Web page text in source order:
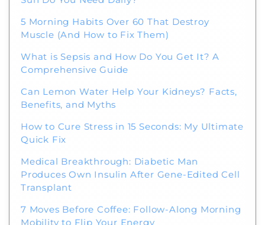
5 Morning Habits Over 60 That Destroy
Muscle (And How to Fix Them)
What is Sepsis and How Do You Get It? A
Comprehensive Guide
Can Lemon Water Help Your Kidneys? Facts,
Benefits, and Myths
How to Cure Stress in 15 Seconds: My Ultimate
Quick Fix
Medical Breakthrough: Diabetic Man
Produces Own Insulin After Gene-Edited Cell
Transplant
7 Moves Before Coffee: Follow-Along Morning
Mobility to Flip Your Energy